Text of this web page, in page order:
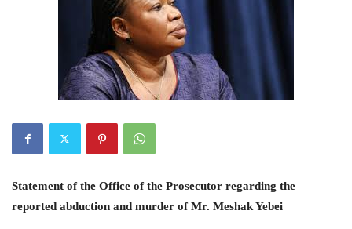
Statement of the Office of the Prosecutor regarding the
reported abduction and murder of Mr. Meshak Yebei